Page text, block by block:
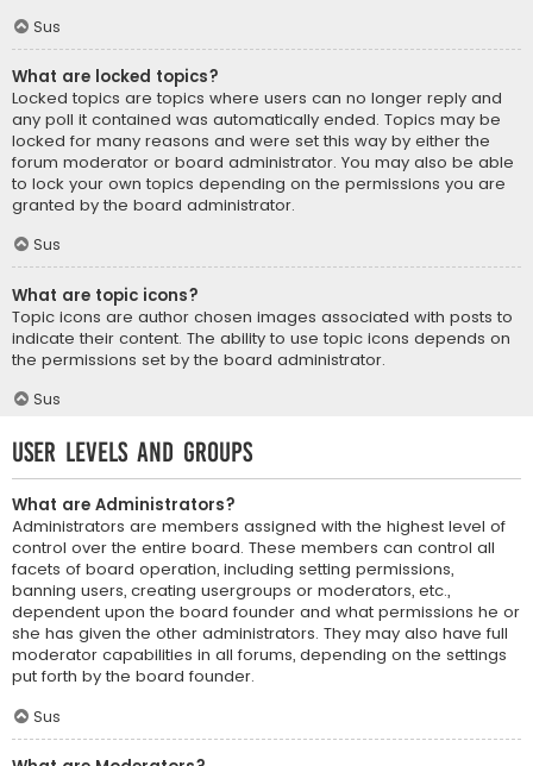
Sus
What are locked topics?
Locked topics are topics where users can no longer reply and
any poll it contained was automatically ended. Topics may be
locked for many reasons and were set this way by either the
forum moderator or board administrator. You may also be able
to lock your own topics depending on the permissions you are
granted by the board administrator.
Sus
What are topic icons?
Topic icons are author chosen images associated with posts to
indicate their content. The ability to use topic icons depends on
the permissions set by the board administrator.
Sus
User Levels and Groups
What are Administrators?
Administrators are members assigned with the highest level of
control over the entire board. These members can control all
facets of board operation, including setting permissions,
banning users, creating usergroups or moderators, etc.,
dependent upon the board founder and what permissions he or
she has given the other administrators. They may also have full
moderator capabilities in all forums, depending on the settings
put forth by the board founder.
Sus